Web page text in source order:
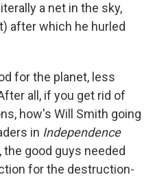
a net in the sky,
after which he hurled
for the planet, less
all, if you get rid of
how's Will Smith going
in Independence
, the good guys needed
for the destruction-